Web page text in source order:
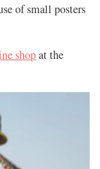
of small posters
shopat the